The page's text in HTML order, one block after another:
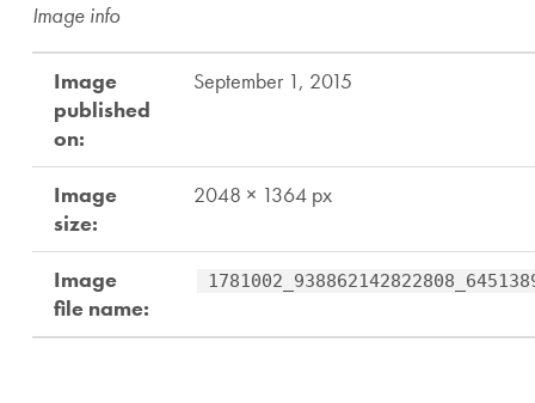
Image info
Image
published
on:
September 1, 2015
Image
size:
2048 × 1364 px
Image
file name:
Skip back to main navigation